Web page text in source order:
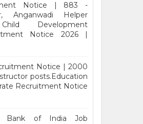
Notice | 883 -
Anganwadi Helper
Development
Notice 2026 |
Notice | 2000
posts.Education
Recruitment Notice
Bank of India Job